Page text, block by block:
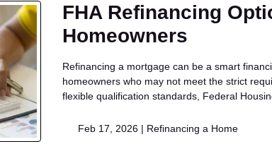
FHA Refinancing
Homeowners
Refinancing a mortgage can be a smart
homeowners who may not meet the strict
flexible qualification standards, Federal
Feb 17, 2026 | Refinancing a Home